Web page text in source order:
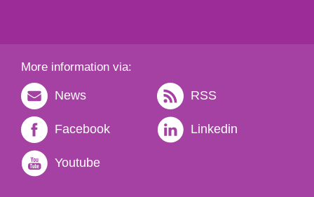
More information via:
News RSS
Facebook Linkedin
Youtube